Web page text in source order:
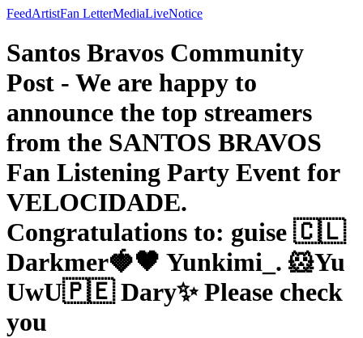
FeedArtistFan LetterMediaLiveNotice
Santos Bravos Community
Post - We are happy to
announce the top streamers
from the SANTOS BRAVOS
Fan Listening Party Event for
VELOCIDADE.
Congratulations to: guise 🇨🇱
Darkmer🍓🖤 Yunkimi_. 🐹Yu
UwU🇵🇪 Dary✨ Please check
you